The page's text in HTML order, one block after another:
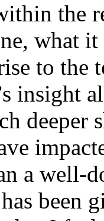
the
what
to the
insight
deeper
a well-
been